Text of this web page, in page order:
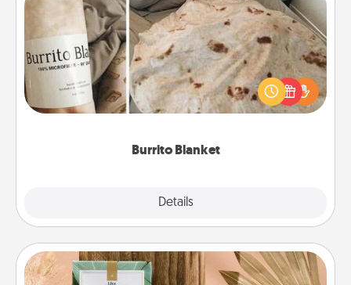
Burrito Blanket
Details
Burrito Blanket
A Burrito Blanket makes the perfect gift for the
foodie who loves to cozy up.
Live Deeply Card Decks